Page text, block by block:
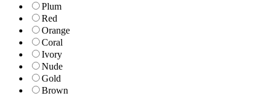
Plum
Red
Orange
Coral
Ivory
Nude
Gold
Brown